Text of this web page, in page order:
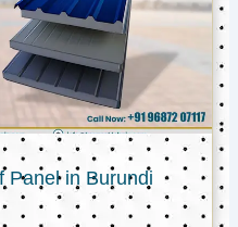
Panel in Burundi